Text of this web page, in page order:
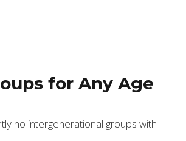
for Any Age
no intergenerational groups with